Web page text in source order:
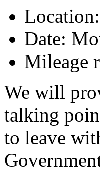
Date:
Mileage
We will
talking
to leave